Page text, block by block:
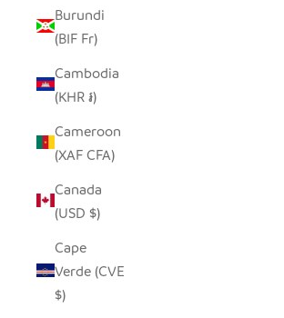
Burundi
(BIF Fr)
Cambodia
(KHR ៛)
Cameroon
(XAF CFA)
Canada
(USD $)
Cape
Verde (CVE
$)